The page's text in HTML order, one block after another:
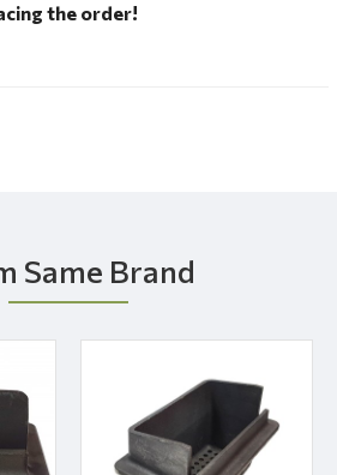
the order!
Same Brand